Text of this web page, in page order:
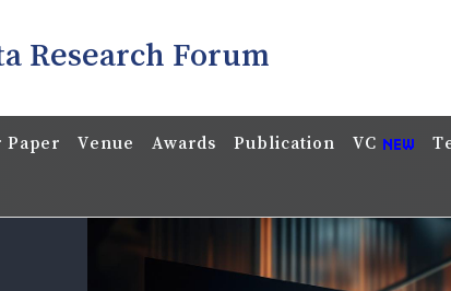
Research Forum
Paper Venue Awards Publication VC